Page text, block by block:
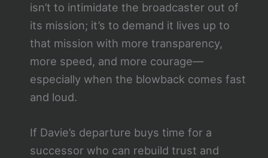
isn’t to intimidate the broadcaster out of
its mission; it’s to demand it lives up to
that mission with more transparency,
more speed, and more courage—
especially when the blowback comes fast
and loud.
If Davie’s departure buys time for a
successor who can rebuild trust and